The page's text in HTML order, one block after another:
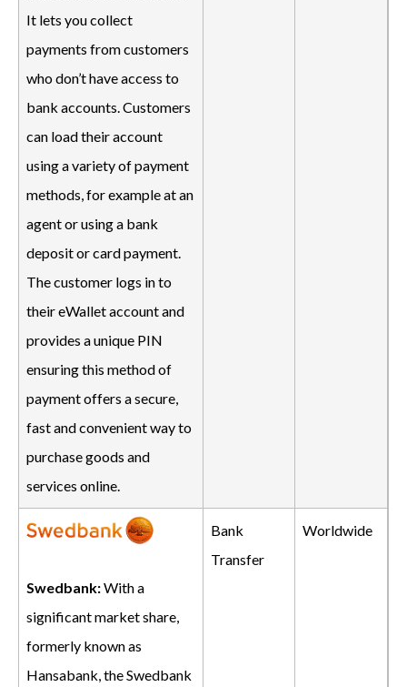
It lets you collect
payments from customers
who don’t have access to
bank accounts. Customers
can load their account
using a variety of payment
methods, for example at an
agent or using a bank
deposit or card payment.
The customer logs in to
their eWallet account and
provides a unique PIN
ensuring this method of
payment offers a secure,
fast and convenient way to
purchase goods and
services online.
Swedbank:With a
significant market share,
formerly known as
Hansabank, the Swedbank
Bank
Transfer
Worldwide